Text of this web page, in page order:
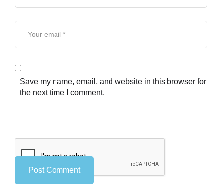
Save my name, email, and website in this browser for
the next time I comment.